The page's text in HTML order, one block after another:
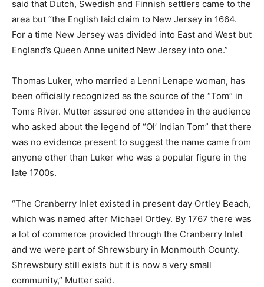
said that Dutch, Swedish and Finnish settlers came to the
area but “the English laid claim to New Jersey in 1664.
For a time New Jersey was divided into East and West but
England’s Queen Anne united New Jersey into one.”
Thomas Luker, who married a Lenni Lenape woman, has
been officially recognized as the source of the “Tom” in
Toms River. Mutter assured one attendee in the audience
who asked about the legend of “Ol’ Indian Tom” that there
was no evidence present to suggest the name came from
anyone other than Luker who was a popular figure in the
late 1700s.
“The Cranberry Inlet existed in present day Ortley Beach,
which was named after Michael Ortley. By 1767 there was
a lot of commerce provided through the Cranberry Inlet
and we were part of Shrewsbury in Monmouth County.
Shrewsbury still exists but it is now a very small
community,” Mutter said.